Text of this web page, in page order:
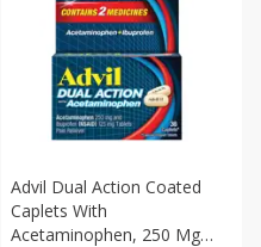
Advil Dual Action Coated
Caplets With
Acetaminophen, 250 Mg